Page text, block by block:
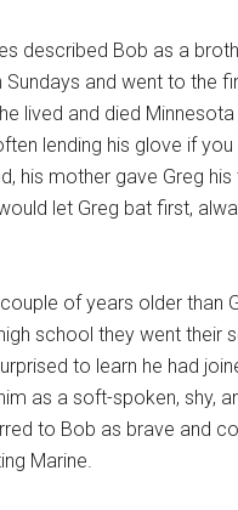
described Bob as a
Sundays and went to the
lived and died Minnesota
lending his glove if you
his mother gave Greg
let Greg bat first,
of years older than
school they went their
to learn he had
as a soft-spoken, shy,
to Bob as brave and
Marine.